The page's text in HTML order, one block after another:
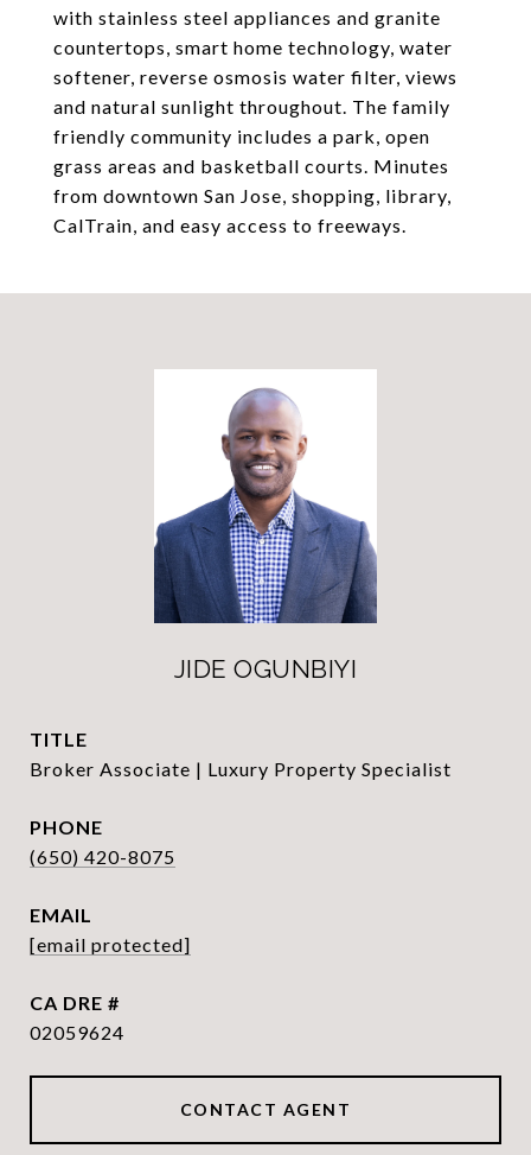
with stainless steel appliances and granite
countertops, smart home technology, water
softener, reverse osmosis water filter, views
and natural sunlight throughout. The family
friendly community includes a park, open
grass areas and basketball courts. Minutes
from downtown San Jose, shopping, library,
CalTrain, and easy access to freeways.
JIDE OGUNBIYI
TITLE
Broker Associate | Luxury Property Specialist
PHONE
(650) 420-8075
EMAIL
[email protected]
DRE #
02059624
CONTACT AGENT